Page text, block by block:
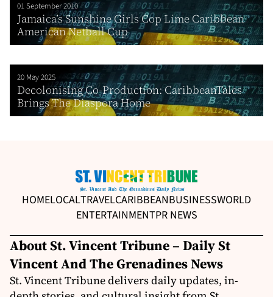
01 September 2010
Jamaica’s Sunshine Girls Cop Lime Caribbean
American Netball Cup
20 May 2025
Decolonising Co-Production: CaribbeanTales
Brings The Diaspora Home
HOMELOCALTRAVELCARIBBEANBUSINESSWORLD
ENTERTAINMENTPR NEWS
About St. Vincent Tribune – Daily St
Vincent And The Grenadines News
St. Vincent Tribune delivers daily updates, in-